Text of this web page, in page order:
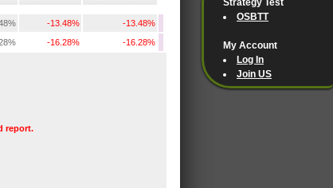
-13.48%
-13.48%
-16.28%
-16.28%
report.
OSBTT
My Account
Log In
Join US